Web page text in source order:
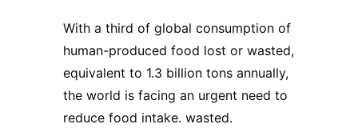
With a third of global consumption of
human-produced food lost or wasted,
equivalent to 1.3 billion tons annually,
the world is facing an urgent need to
reduce food intake. wasted.